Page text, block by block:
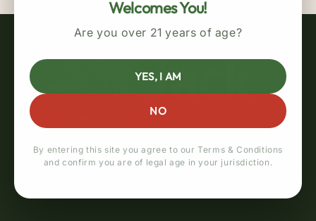
Welcomes You!
Are you over 21 years of age?
YES, I AM
NO
By entering this site you agree to our Terms & Conditions
and confirm you are of legal age in your jurisdiction.